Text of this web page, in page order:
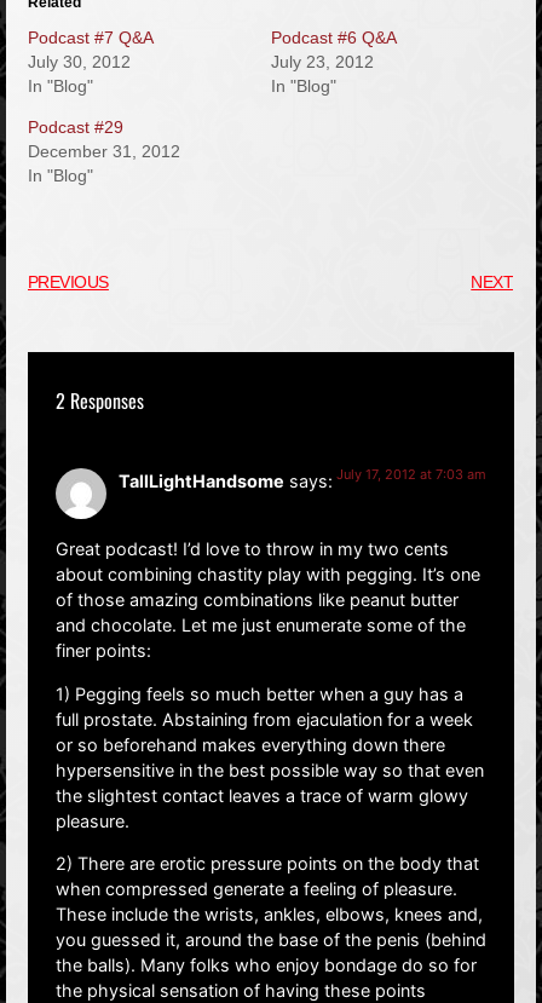
Podcast #7 Q&A
July 30, 2012
In "Blog"
Podcast #6 Q&A
July 23, 2012
In "Blog"
Podcast #29
December 31, 2012
In "Blog"
PREVIOUS NEXT
2 Responses
TallLightHandsome says: July 17, 2012 at 7:03 am
Great podcast! I’d love to throw in my two cents
about combining chastity play with pegging. It’s one
of those amazing combinations like peanut butter
and chocolate. Let me just enumerate some of the
finer points:
1) Pegging feels so much better when a guy has a
full prostate. Abstaining from ejaculation for a week
or so beforehand makes everything down there
hypersensitive in the best possible way so that even
the slightest contact leaves a trace of warm glowy
pleasure.
2) There are erotic pressure points on the body that
when compressed generate a feeling of pleasure.
These include the wrists, ankles, elbows, knees and,
you guessed it, around the base of the penis (behind
the balls). Many folks who enjoy bondage do so for
the physical sensation of having these points